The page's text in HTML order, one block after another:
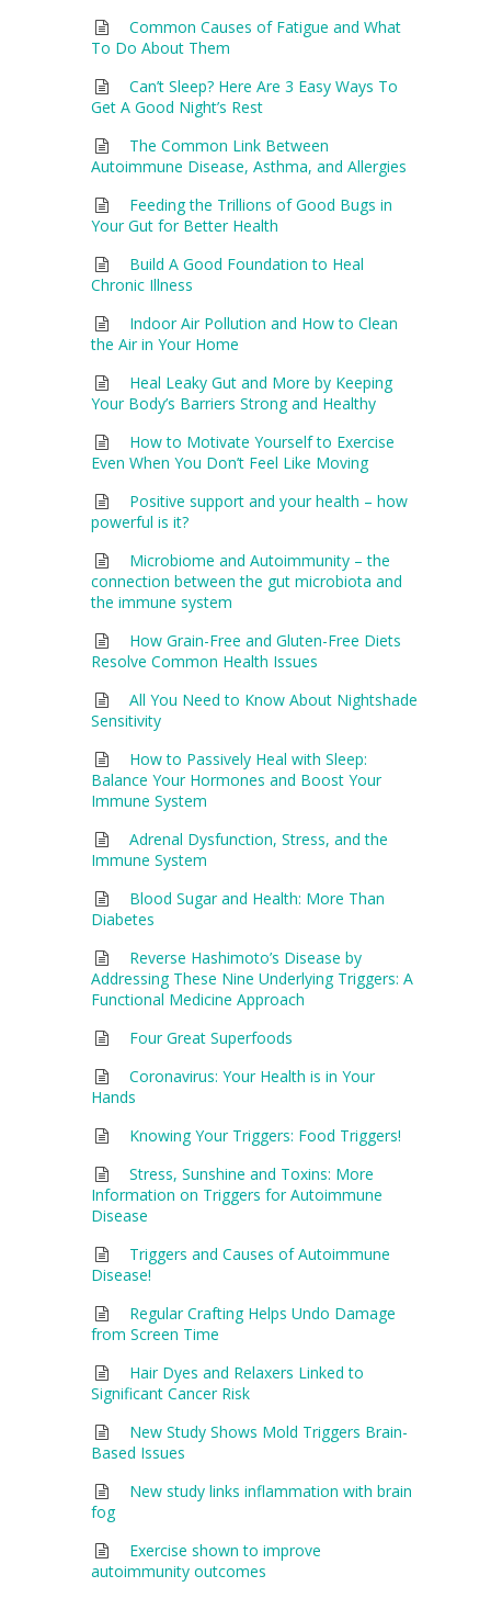
Common Causes of Fatigue and What
To Do About Them
Can’t Sleep? Here Are 3 Easy Ways To
Get A Good Night’s Rest
The Common Link Between
Autoimmune Disease, Asthma, and Allergies
Feeding the Trillions of Good Bugs in
Your Gut for Better Health
Build A Good Foundation to Heal
Chronic Illness
Indoor Air Pollution and How to Clean
the Air in Your Home
Heal Leaky Gut and More by Keeping
Your Body’s Barriers Strong and Healthy
How to Motivate Yourself to Exercise
Even When You Don’t Feel Like Moving
Positive support and your health – how
powerful is it?
Microbiome and Autoimmunity – the
connection between the gut microbiota and
the immune system
How Grain-Free and Gluten-Free Diets
Resolve Common Health Issues
All You Need to Know About Nightshade
Sensitivity
How to Passively Heal with Sleep:
Balance Your Hormones and Boost Your
Immune System
Adrenal Dysfunction, Stress, and the
Immune System
Blood Sugar and Health: More Than
Diabetes
Reverse Hashimoto’s Disease by
Addressing These Nine Underlying Triggers: A
Functional Medicine Approach
Four Great Superfoods
Coronavirus: Your Health is in Your
Hands
Knowing Your Triggers: Food Triggers!
Stress, Sunshine and Toxins: More
Information on Triggers for Autoimmune
Disease
Triggers and Causes of Autoimmune
Disease!
Regular Crafting Helps Undo Damage
from Screen Time
Hair Dyes and Relaxers Linked to
Significant Cancer Risk
New Study Shows Mold Triggers Brain-
Based Issues
New study links inflammation with brain
fog
Exercise shown to improve
autoimmunity outcomes